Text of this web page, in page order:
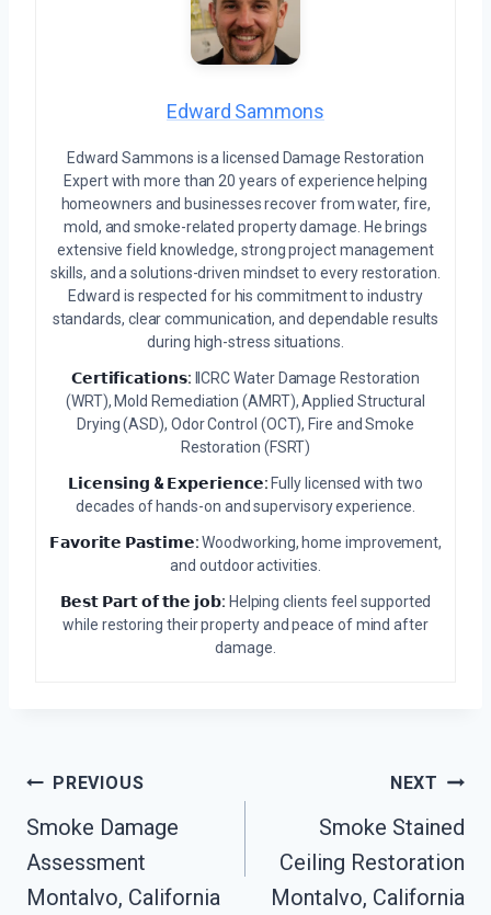
Edward Sammons
Edward Sammons is a licensed Damage Restoration
Expert with more than 20 years of experience helping
homeowners and businesses recover from water, fire,
mold, and smoke-related property damage. He brings
extensive field knowledge, strong project management
skills, and a solutions-driven mindset to every restoration.
Edward is respected for his commitment to industry
standards, clear communication, and dependable results
during high-stress situations.
𝗖𝗲𝗿𝘁𝗶𝗳𝗶𝗰𝗮𝘁𝗶𝗼𝗻𝘀: IICRC Water Damage Restoration
(WRT), Mold Remediation (AMRT), Applied Structural
Drying (ASD), Odor Control (OCT), Fire and Smoke
Restoration (FSRT)
𝗟𝗶𝗰𝗲𝗻𝘀𝗶𝗻𝗴 & 𝗘𝘅𝗽𝗲𝗿𝗶𝗲𝗻𝗰𝗲: Fully licensed with two
decades of hands-on and supervisory experience.
𝗙𝗮𝘃𝗼𝗿𝗶𝘁𝗲 𝗣𝗮𝘀𝘁𝗶𝗺𝗲:Woodworking, home improvement,
and outdoor activities.
𝗕𝗲𝘀𝘁 𝗣𝗮𝗿𝘁 𝗼𝗳 𝘁𝗵𝗲 𝗷𝗼𝗯: Helping clients feel supported
while restoring their property and peace of mind after
damage.
Post
Navigation
PREVIOUS
Smoke Damage
Assessment
Montalvo, California
NEXT
Smoke Stained
Ceiling Restoration
Montalvo, California